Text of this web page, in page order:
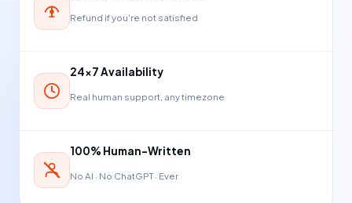
Refund if you're not satisfied
24×7 Availability
Real human support, any timezone
100% Human-Written
No AI · No ChatGPT · Ever